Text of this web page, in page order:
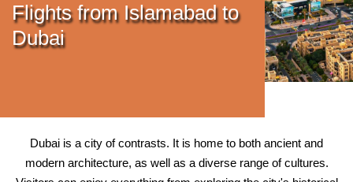
Flights from Islamabad to
Dubai
Dubai is a city of contrasts. It is home to both ancient and
modern architecture, as well as a diverse range of cultures.